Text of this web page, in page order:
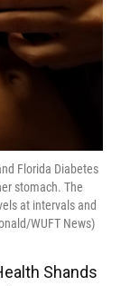
Florida Diabetes
stomach. The
at intervals and
WUFT News)
Shands